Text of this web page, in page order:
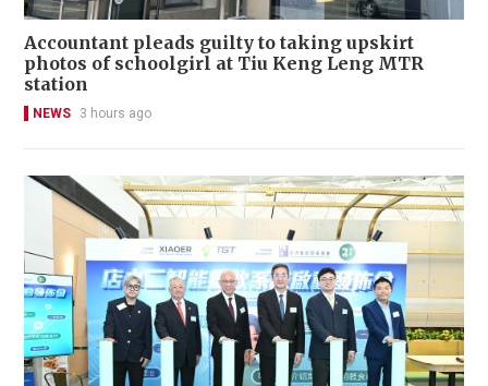
Accountant pleads guilty to taking upskirt
photos of schoolgirl at Tiu Keng Leng MTR
station
NEWS 3 hours ago